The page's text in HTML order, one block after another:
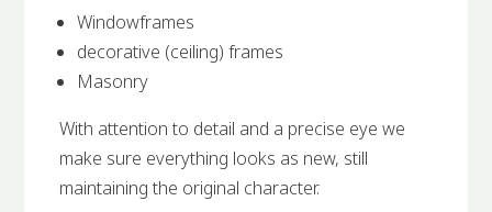
Windowframes
decorative (ceiling) frames
Masonry
With attention to detail and a precise eye we
make sure everything looks as new, still
maintaining the original character.